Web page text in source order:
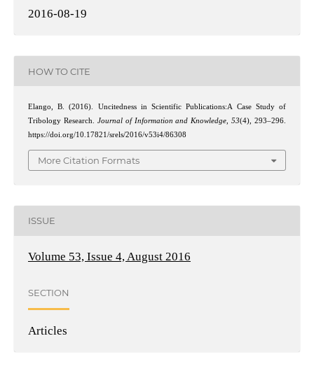
2016-08-19
HOW TO CITE
Elango, B. (2016). Uncitedness in Scientific Publications:A Case Study of
Tribology Research. Journal of Information and Knowledge,53(4), 293–296.
https://doi.org/10.17821/srels/2016/v53i4/86308
More Citation Formats
ISSUE
Volume 53, Issue 4, August 2016
SECTION
Articles